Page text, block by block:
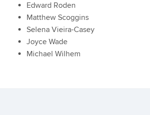
Edward Roden
Matthew Scoggins
Selena Vieira-Casey
Joyce Wade
Michael Wilhem